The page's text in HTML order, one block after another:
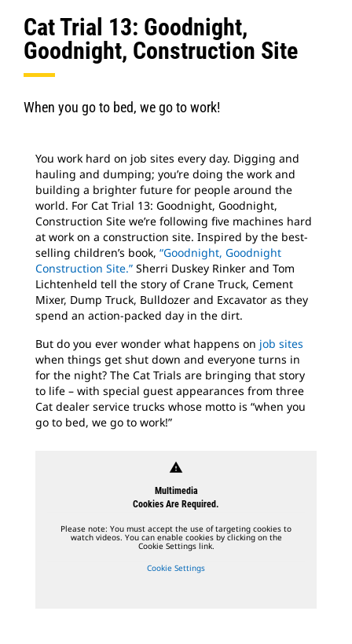
Cat Trial 13: Goodnight,
Goodnight, Construction Site
When you go to bed, we go to work!
You work hard on job sites every day. Digging and
hauling and dumping; you’re doing the work and
building a brighter future for people around the
world. For Cat Trial 13: Goodnight, Goodnight,
Construction Site we’re following five machines hard
at work on a construction site. Inspired by the best-
selling children’s book, “Goodnight, Goodnight
Construction Site.” Sherri Duskey Rinker and Tom
Lichtenheld tell the story of Crane Truck, Cement
Mixer, Dump Truck, Bulldozer and Excavator as they
spend an action-packed day in the dirt.
But do you ever wonder what happens on job sites
when things get shut down and everyone turns in
for the night? The Cat Trials are bringing that story
to life – with special guest appearances from three
Cat dealer service trucks whose motto is “when you
go to bed, we go to work!”
warning
Multimedia
Cookies Are Required.
Please note: You must accept the use of targeting cookies to
watch videos. You can enable cookies by clicking on the
Cookie Settings link.
Cookie Settings